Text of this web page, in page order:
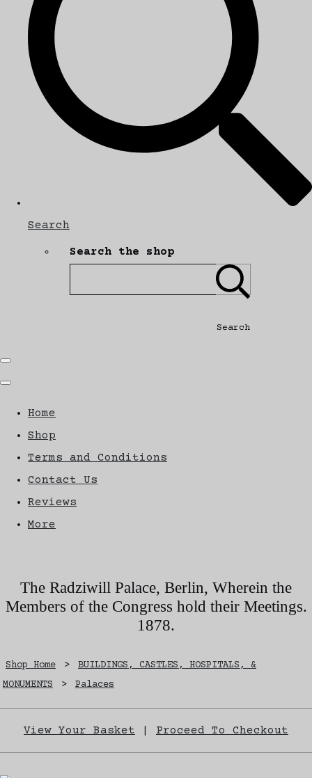
Search
Search the shop
Search
Home
Shop
Terms and Conditions
Contact Us
Reviews
More
The Radziwill Palace, Berlin, Wherein the
Members of the Congress hold their Meetings.
1878.
Shop Home >
BUILDINGS, CASTLES, HOSPITALS, &
MONUMENTS
> Palaces
View Your Basket Proceed To Checkout